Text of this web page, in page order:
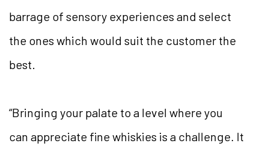
barrage of sensory experiences and select
the ones which would suit the customer the
best.
“Bringing your palate to a level where you
can appreciate fine whiskies is a challenge. It